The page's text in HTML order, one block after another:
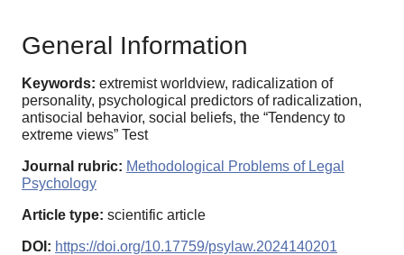
General Information
Keywords: extremist worldview, radicalization of
personality, psychological predictors of radicalization,
antisocial behavior, social beliefs, the “Tendency to
extreme views” Test
Journal rubric: Methodological Problems of Legal
Psychology
Article type: scientific article
DOI: https://doi.org/10.17759/psylaw.2024140201